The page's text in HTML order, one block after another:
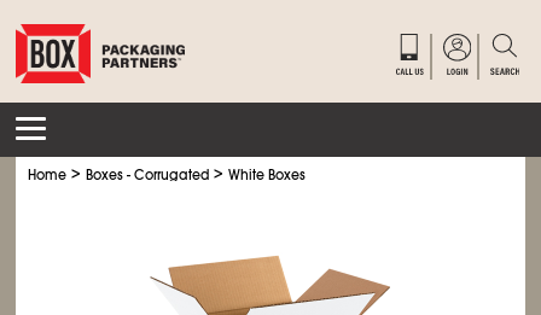
Home >Boxes - Corrugated >White Boxes